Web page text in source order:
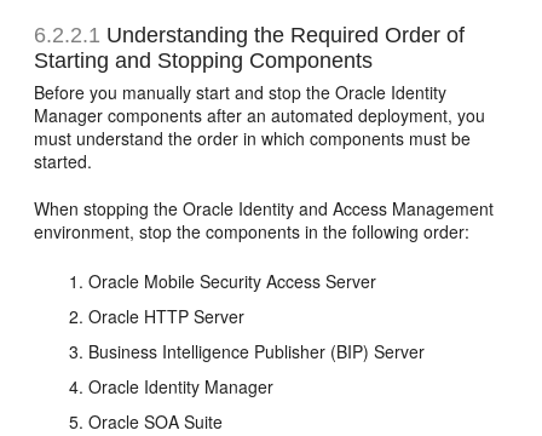
6.2.2.1 Understanding the Required Order of
Starting and Stopping Components
Before you manually start and stop the Oracle Identity
Manager components after an automated deployment, you
must understand the order in which components must be
started.
When stopping the Oracle Identity and Access Management
environment, stop the components in the following order:
Oracle Mobile Security Access Server
Oracle HTTP Server
Business Intelligence Publisher (BIP) Server
Oracle Identity Manager
Oracle SOA Suite